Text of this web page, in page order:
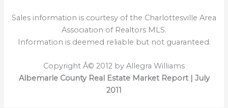
Sales information is courtesy of the Charlottesville Area
Association of Realtors MLS.
Information is deemed reliable but not guaranteed.
Copyright Â© 2012 by Allegra Williams
Albemarle County Real Estate Market Report | July
2011